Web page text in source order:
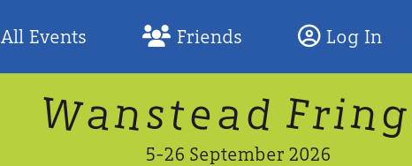
All Events Friends Log In
Wanstead Fring
5-26 September 2026